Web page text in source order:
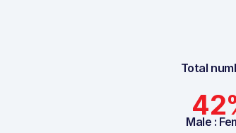
Total
Male :